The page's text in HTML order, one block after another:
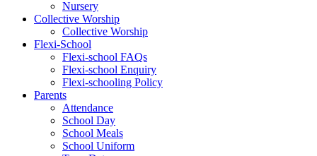
Nursery
Collective Worship
Collective Worship
Flexi-School
Flexi-school FAQs
Flexi-school Enquiry
Flexi-schooling Policy
Parents
Attendance
School Day
School Meals
School Uniform